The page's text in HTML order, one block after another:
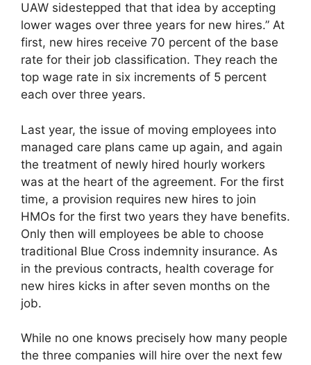
UAW sidestepped that that idea by accepting
lower wages over three years for new hires.” At
first, new hires receive 70 percent of the base
rate for their job classification. They reach the
top wage rate in six increments of 5 percent
each over three years.
Last year, the issue of moving employees into
managed care plans came up again, and again
the treatment of newly hired hourly workers
was at the heart of the agreement. For the first
time, a provision requires new hires to join
HMOs for the first two years they have benefits.
Only then will employees be able to choose
traditional Blue Cross indemnity insurance. As
in the previous contracts, health coverage for
new hires kicks in after seven months on the
job.
While no one knows precisely how many people
the three companies will hire over the next few